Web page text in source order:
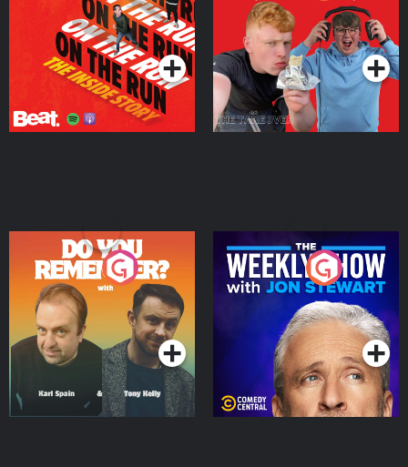
Podcast Series
Takeover
Podcast Series
Do You Remember?
Podcast Series
The Weekly Show with
Jon Stewart
Podcast Series